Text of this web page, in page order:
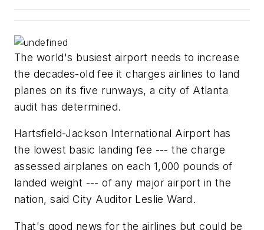
The world's busiest airport needs to increase
the decades-old fee it charges airlines to land
planes on its five runways, a city of Atlanta
audit has determined.
Hartsfield-Jackson International Airport has
the lowest basic landing fee --- the charge
assessed airplanes on each 1,000 pounds of
landed weight --- of any major airport in the
nation, said City Auditor Leslie Ward.
That's good news for the airlines but could be